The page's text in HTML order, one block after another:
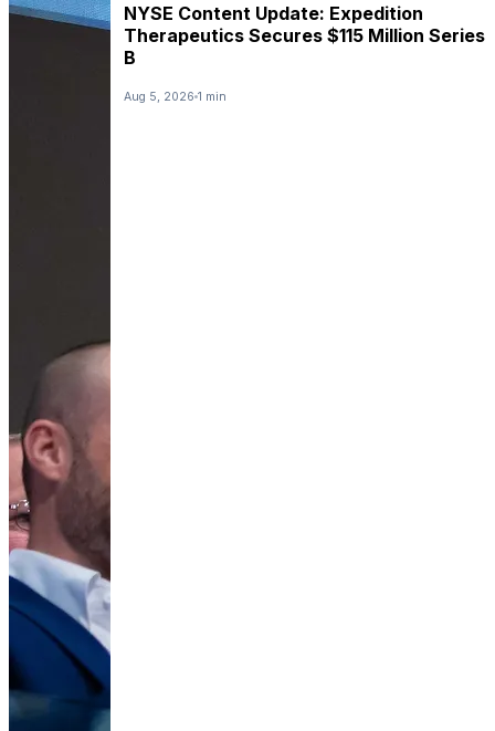
NYSE Content Update: Expedition
Therapeutics Secures $115 Million Series
B
Aug 5, 2026 1 min